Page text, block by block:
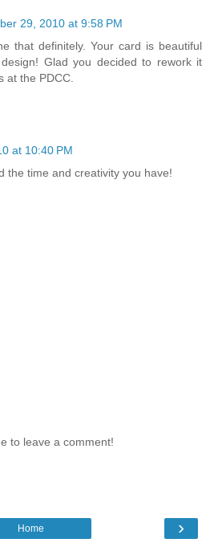
29, 2010 at 9:58 PM
that definitely. Your card is beautiful
Glad you decided to rework it
at the PDCC.
at 10:40 PM
the time and creativity you have!
to leave a comment!
›
Home